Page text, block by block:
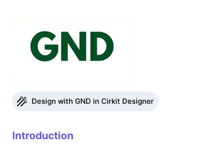
Design with GND in Cirkit Designer
Introduction